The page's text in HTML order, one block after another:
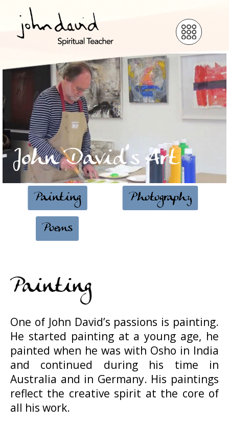
John David’s Art
Painting
Photography
Poems
Painting
One of John David’s passions is painting.
He started painting at a young age, he
painted when he was with Osho in India
and continued during his time in
Australia and in Germany. His paintings
reflect the creative spirit at the core of
all his work.